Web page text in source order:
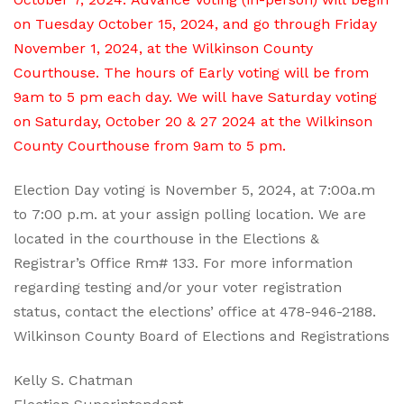
on Tuesday October 15, 2024, and go through Friday
November 1, 2024, at the Wilkinson County
Courthouse. The hours of Early voting will be from
9am to 5 pm each day. We will have Saturday voting
on Saturday, October 20 & 27 2024 at the Wilkinson
County Courthouse from 9am to 5 pm.
Election Day voting is November 5, 2024, at 7:00a.m
to 7:00 p.m. at your assign polling location. We are
located in the courthouse in the Elections &
Registrar’s Office Rm# 133. For more information
regarding testing and/or your voter registration
status, contact the elections’ office at 478-946-2188.
Wilkinson County Board of Elections and Registrations
Kelly S. Chatman